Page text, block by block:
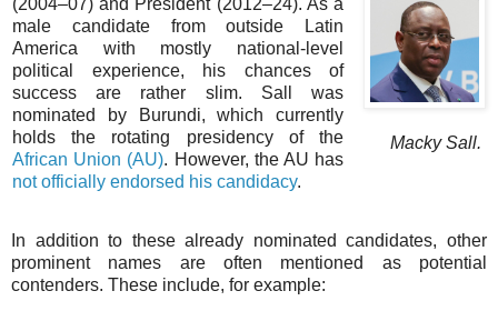
(2004–07) and President (2012–24). As a
male candidate from outside Latin
America with mostly national-level
political experience, his chances of
success are rather slim. Sall was
nominated by Burundi, which currently
holds the rotating presidency of the
African Union (AU). However, the AU has
not officially endorsed his candidacy.
Macky Sall.
In addition to these already nominated candidates, other
prominent names are often mentioned as potential
contenders. These include, for example: